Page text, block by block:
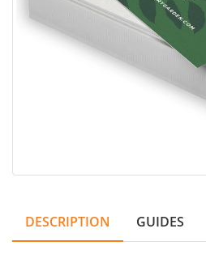
DESCRIPTION GUIDES